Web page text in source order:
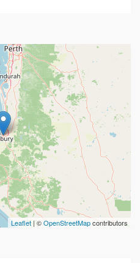
Leaflet | ©OpenStreetMapcontributors